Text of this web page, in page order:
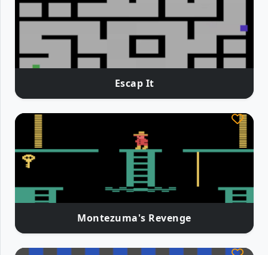
Escap It
Montezuma's Revenge